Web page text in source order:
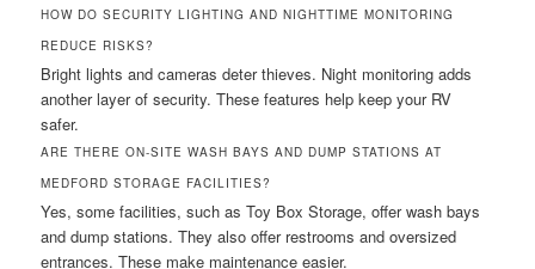
HOW DO SECURITY LIGHTING AND NIGHTTIME MONITORING
REDUCE RISKS?
Bright lights and cameras deter thieves. Night monitoring adds
another layer of security. These features help keep your RV
safer.
ARE THERE ON-SITE WASH BAYS AND DUMP STATIONS AT
MEDFORD STORAGE FACILITIES?
Yes, some facilities, such as Toy Box Storage, offer wash bays
and dump stations. They also offer restrooms and oversized
entrances. These make maintenance easier.